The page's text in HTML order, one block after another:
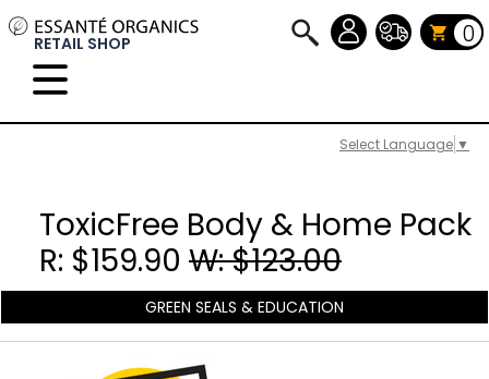
Select Language ▼
RETAIL SHOP 0
ToxicFree Body & Home Pack
R: $159.90 W: $123.00
GREEN SEALS & EDUCATION